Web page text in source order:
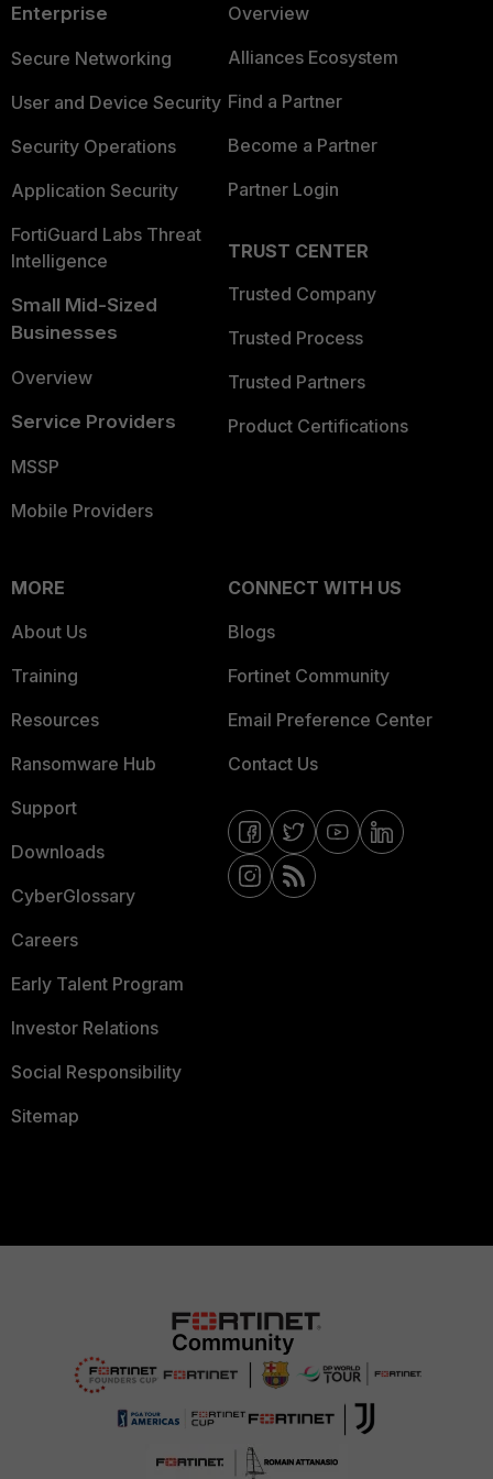
Enterprise
Secure Networking
User and Device Security
Security Operations
Application Security
FortiGuard Labs Threat
Intelligence
Small Mid-Sized
Businesses
Overview
Service Providers
MSSP
Mobile Providers
Overview
Alliances Ecosystem
Find a Partner
Become a Partner
Partner Login
TRUST CENTER
Trusted Company
Trusted Process
Trusted Partners
Product Certifications
MORE
About Us
Training
Resources
Ransomware Hub
Support
Downloads
CyberGlossary
Careers
Early Talent Program
Investor Relations
Social Responsibility
Sitemap
CONNECT WITH US
Blogs
Fortinet Community
Email Preference Center
Contact Us